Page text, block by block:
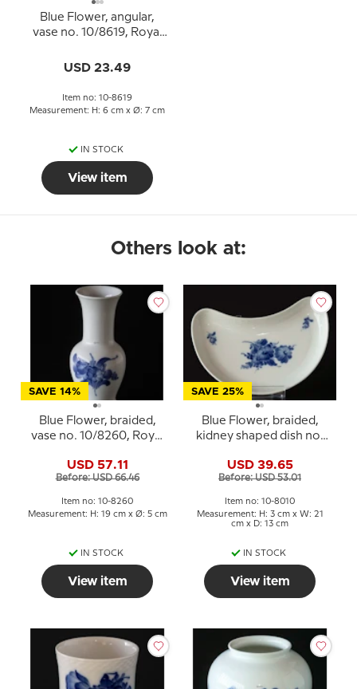
Blue Flower, angular,
vase no. 10/8619, Royal
USD 23.49
Item no: 10-8619
Measurement: H: 6 cm x Ø: 7 cm
IN STOCK
View item
Others look at:
SAVE 14%
Blue Flower, braided,
vase no. 10/8260, Royal
USD 57.11
Before: USD 66.46
Item no: 10-8260
Measurement: H: 19 cm x Ø: 5 cm
IN STOCK
View item
SAVE 25%
Blue Flower, braided,
kidney shaped dish no.
Copenhagen
USD 39.65
Before: USD 53.01
Item no: 10-8010
Measurement: H: 3 cm x W: 21
cm x D: 13 cm
IN STOCK
View item